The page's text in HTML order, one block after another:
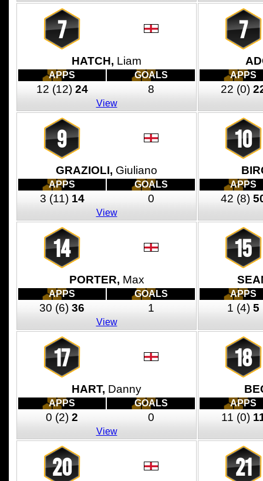
7
HATCH, Liam
APPS GOALS
12 (12) 24 8
View
7
APPS
22 (0)
9
GRAZIOLI, Giuliano
APPS GOALS
3 (11) 14 0
View
10
APPS
42 (8)
14
PORTER, Max
APPS GOALS
30 (6) 36 1
View
15
APPS
1 (4) 5
17
HART, Danny
APPS GOALS
0 (2) 2 0
View
18
APPS
11 (0)
20 21